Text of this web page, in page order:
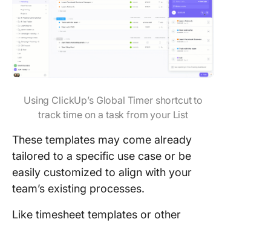
Using ClickUp’s Global Timer shortcut to
track time on a task from your List
These templates may come already
tailored to a specific use case or be
easily customized to align with your
team’s existing processes.
Like timesheet templates or other